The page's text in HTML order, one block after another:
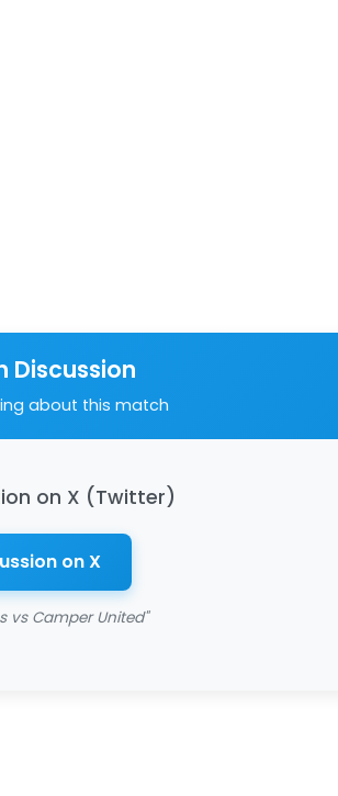
Discussion
about this match
on X (Twitter)
on X
vs Camper United"